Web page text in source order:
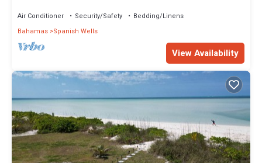
Air Conditioner Security/Safety
Bedding/Linens
Bahamas Spanish Wells
View Availability